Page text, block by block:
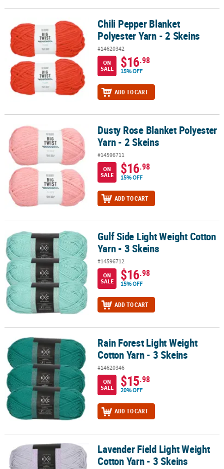
Chili Pepper Blanket Polyester Yarn - 2 Skeins
Chili Pepper Blanket
Polyester Yarn - 2 Skeins
#14620342
ON
SALE
$16.98
15% OFF
ADD TO CART
Dusty Rose Blanket Polyester Yarn - 2 SkeinsDusty Rose Blanket Polyester
Yarn - 2 Skeins
#14596711
ON
SALE
$16.98
15% OFF
ADD TO CART
Gulf Side Light Weight Cotton Yarn - 3 SkeinsGulf Side Light Weight Cotton
Yarn - 3 Skeins
#14596712
ON
SALE
$16.98
15% OFF
ADD TO CART
Rain Forest Light Weight Cotton Yarn - 3 Skeins
Rain Forest Light Weight
Cotton Yarn - 3 Skeins
#14620346
ON
SALE
$15.98
20% OFF
ADD TO CART
Lavender Field Light Weight Cotton Yarn - 3 Skeins
Lavender Field Light Weight
Cotton Yarn - 3 Skeins